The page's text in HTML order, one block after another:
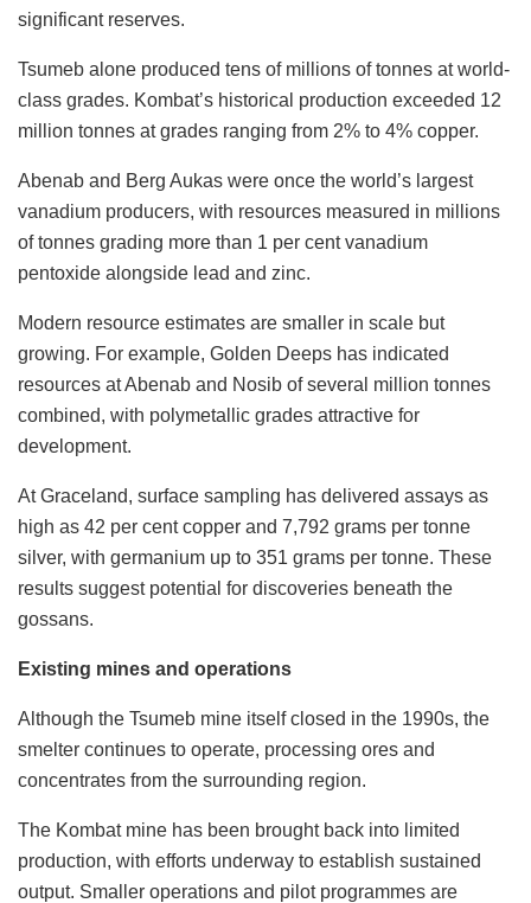
significant reserves.
Tsumeb alone produced tens of millions of tonnes at world-
class grades. Kombat’s historical production exceeded 12
million tonnes at grades ranging from 2% to 4% copper.
Abenab and Berg Aukas were once the world’s largest
vanadium producers, with resources measured in millions
of tonnes grading more than 1 per cent vanadium
pentoxide alongside lead and zinc.
Modern resource estimates are smaller in scale but
growing. For example, Golden Deeps has indicated
resources at Abenab and Nosib of several million tonnes
combined, with polymetallic grades attractive for
development.
At Graceland, surface sampling has delivered assays as
high as 42 per cent copper and 7,792 grams per tonne
silver, with germanium up to 351 grams per tonne. These
results suggest potential for discoveries beneath the
gossans.
Existing mines and operations
Although the Tsumeb mine itself closed in the 1990s, the
smelter continues to operate, processing ores and
concentrates from the surrounding region.
The Kombat mine has been brought back into limited
production, with efforts underway to establish sustained
output. Smaller operations and pilot programmes are